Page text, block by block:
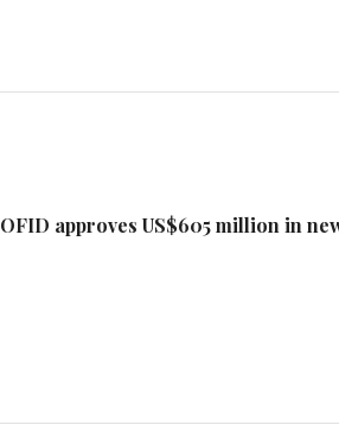
OFID approves US$605 million in